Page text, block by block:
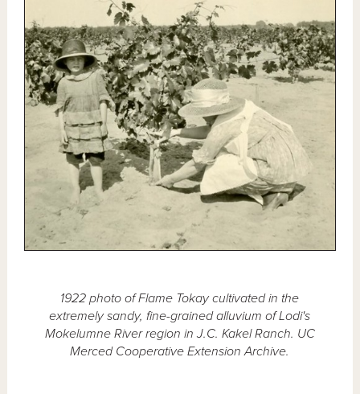
1922 photo of Flame Tokay cultivated in the
extremely sandy, fine-grained alluvium of Lodi's
Mokelumne River region in J.C. Kakel Ranch. UC
Merced Cooperative Extension Archive.